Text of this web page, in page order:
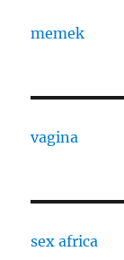
memek
vagina
sex africa